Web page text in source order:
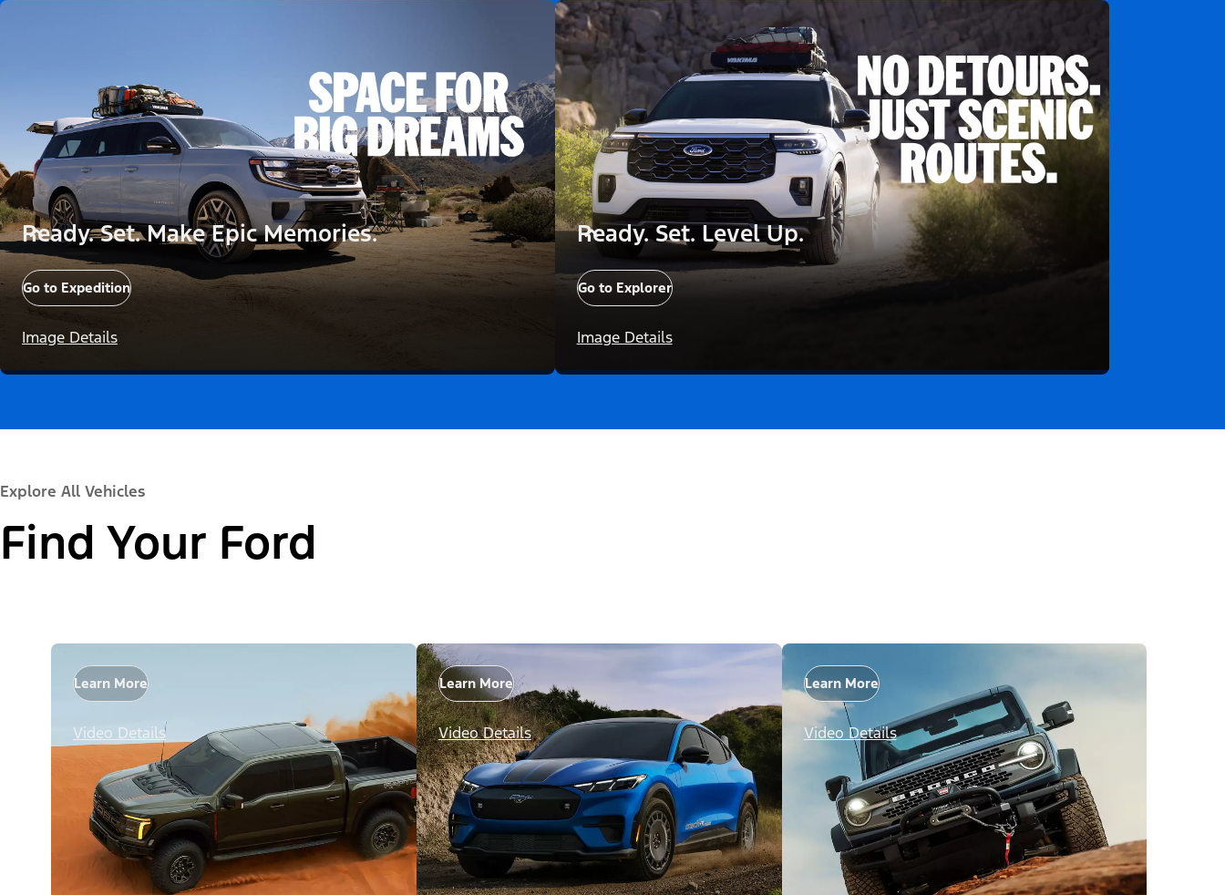
Ready. Set. Make Epic Memories.
Go to Expedition
Image Details
Ready. Set. Level Up.
Go to Explorer
Image Details
Explore All Vehicles
Find Your Ford
Learn More
Video Details
Learn More
Video Details
Learn More
Video Details